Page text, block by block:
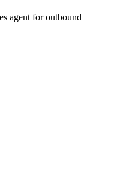
agent for outbound